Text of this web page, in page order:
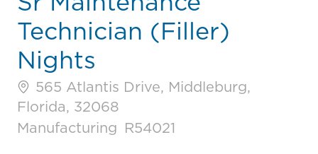
Technician (Filler)
Nights
565 Atlantis Drive, Middleburg,
Florida, 32068
Category
Manufacturing Job Id
R54021